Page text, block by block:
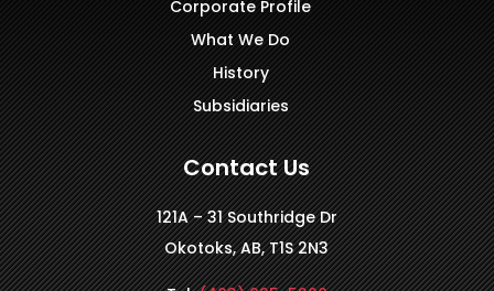
Corporate Profile
What We Do
History
Subsidiaries
Contact Us
121A – 31 Southridge Dr
Okotoks, AB, T1S 2N3